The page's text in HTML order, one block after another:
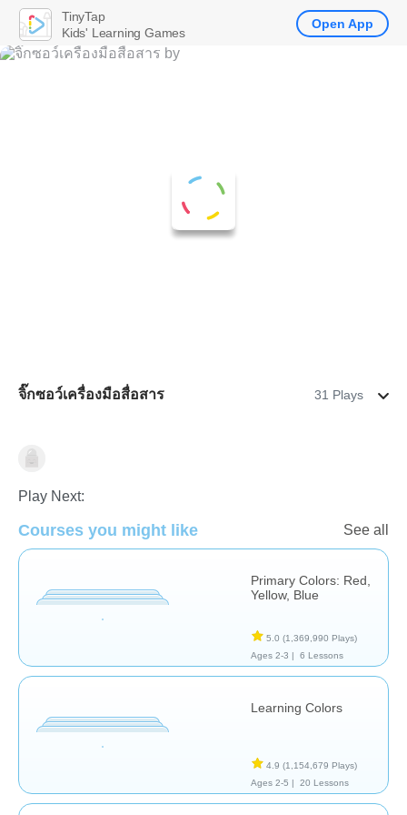
จิ๊กซอว์เครื่องมือสื่อสาร 31 Plays
Shapes & Colors
Play Next:
Courses you might like See all
Primary Colors: Red,
Yellow, Blue
5.0 (1,369,990 Plays)
Ages 2-3 |
6 Lessons
Learning Colors
4.9 (1,154,679 Plays)
Ages 2-5 |
20 Lessons
TinyTap
Kids' Learning Games
Open App